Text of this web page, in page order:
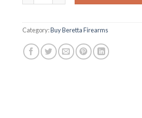
Category:Buy Beretta Firearms